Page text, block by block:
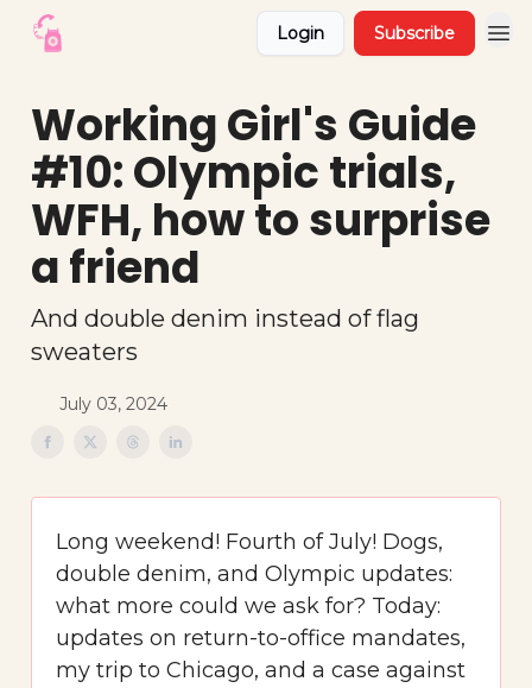
Login Subscribe
Working Girl's Guide
#10: Olympic trials,
WFH, how to surprise
a friend
And double denim instead of flag
sweaters
July 03, 2024
Long weekend! Fourth of July! Dogs,
double denim, and Olympic updates:
what more could we ask for? Today:
updates on return-to-office mandates,
my trip to Chicago, and a case against